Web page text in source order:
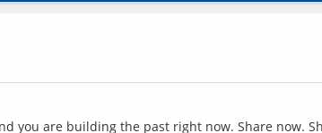
you are building the past right now. Share now.